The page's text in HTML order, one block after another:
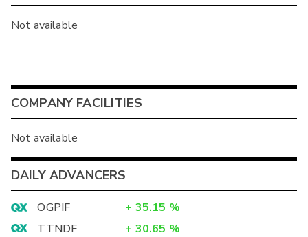
Not available
COMPANY FACILITIES
Not available
DAILY ADVANCERS
OGPIF + 35.15 %
TTNDF
+ 30.65 %